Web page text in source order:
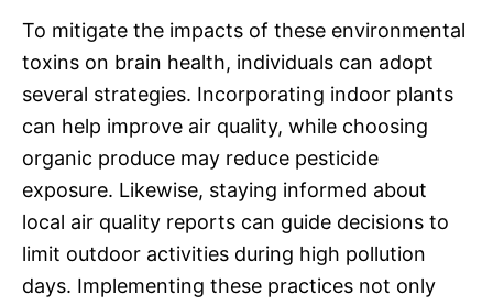
To mitigate the impacts of these environmental
toxins on brain health, individuals can adopt
several strategies. Incorporating indoor plants
can help improve air quality, while choosing
organic produce may reduce pesticide
exposure. Likewise, staying informed about
local air quality reports can guide decisions to
limit outdoor activities during high pollution
days. Implementing these practices not only